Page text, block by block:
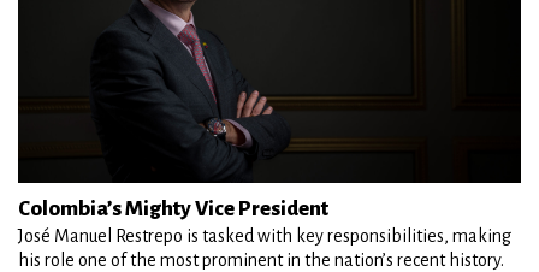
Colombia’s Mighty Vice President
José Manuel Restrepo is tasked with key responsibilities, making
his role one of the most prominent in the nation’s recent history.